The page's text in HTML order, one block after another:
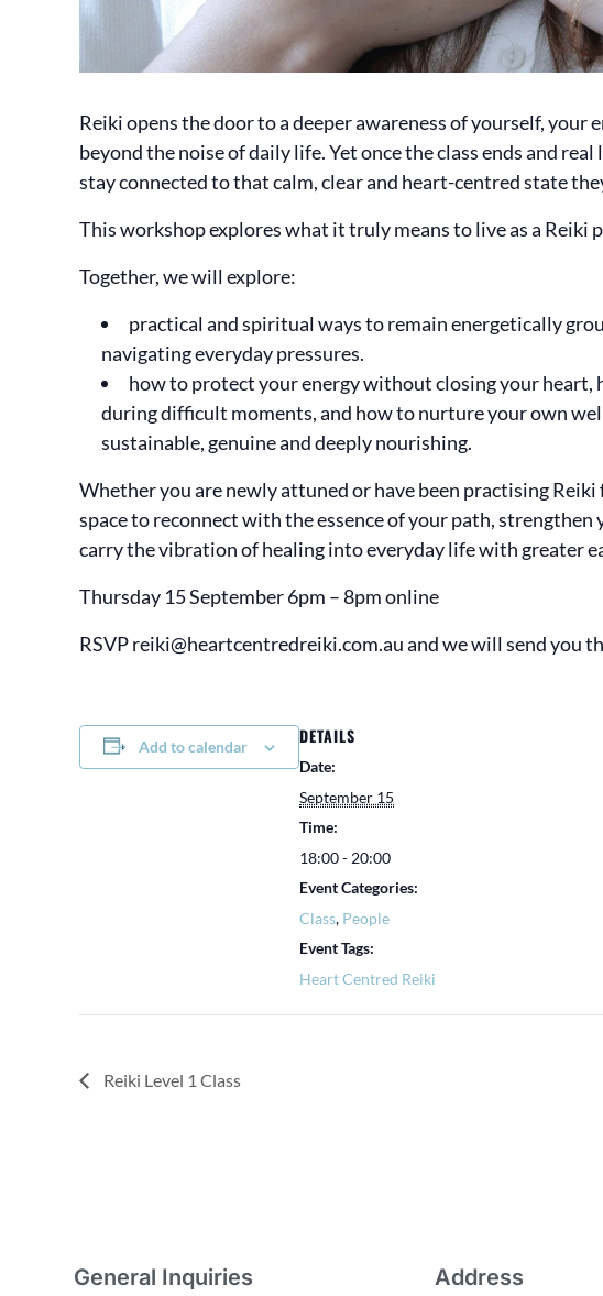
Reiki opens the door to a deeper awareness of yourself, your
beyond the noise of daily life. Yet once the class ends and
stay connected to that calm, clear and heart-centred state
This workshop explores what it truly means to live as a
Together, we will explore:
practical and spiritual ways to remain energetically
navigating everyday pressures.
how to protect your energy without closing your
during difficult moments, and how to nurture your own
sustainable, genuine and deeply nourishing.
Whether you are newly attuned or have been practising
space to reconnect with the essence of your path,
carry the vibration of healing into everyday life with greater
Thursday 15 September 6pm – 8pm online
RSVP reiki@heartcentredreiki.com.au and we will send you
Add to calendar DETAILS
Date:
September 15
Time:
18:00 - 20:00
Event Categories:
Class, People
Event Tags:
Heart Centred Reiki
Reiki Level 1 Class
General Inquiries Address